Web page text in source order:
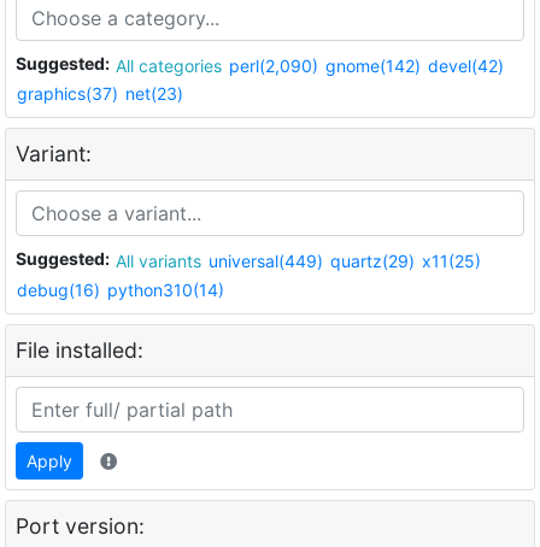
Suggested: All categories perl(2,090) gnome(142) devel(42)
graphics(37) net(23)
Variant:
Suggested: All variants universal(449) quartz(29) x11(25)
debug(16) python310(14)
File installed:
Apply
Port version: